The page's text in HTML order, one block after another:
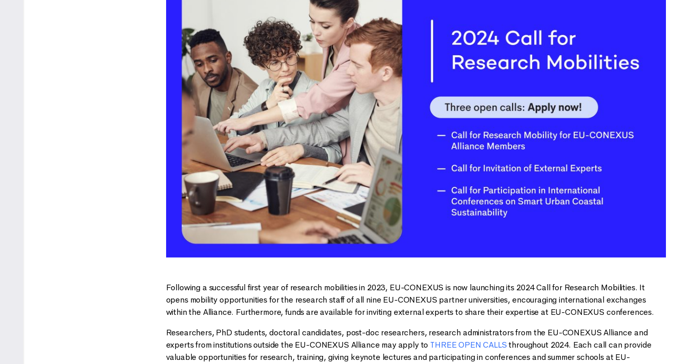
Following a successful first year of research mobilities in 2023, EU-CONEXUS is now launching its 2024 Call for Research Mobilities. It
opens mobility opportunities for the research staff of all nine EU-CONEXUS partner universities, encouraging international exchanges
within the Alliance. Furthermore, funds are available for inviting external experts to share their expertise at EU-CONEXUS conferences.
Researchers, PhD students, doctoral candidates, post-doc researchers, research administrators from the EU-CONEXUS Alliance and
experts from institutions outside the EU-CONEXUS Alliance may apply to THREE OPEN CALLS throughout 2024. Each call can provide
valuable opportunities for research, training, giving keynote lectures and participating in conferences and summer schools at EU-